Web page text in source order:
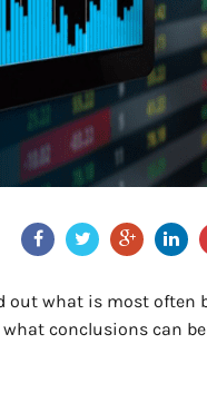
out what is most often
conclusions can